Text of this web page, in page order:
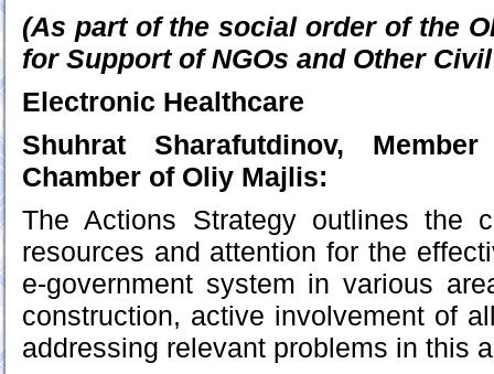
(As part of the social order of the
for Support of NGOs and Other
Electronic Healthcare
Shuhrat Sharafutdinov,
Chamber of Oliy Majlis:
The Actions Strategy outlines the
resources and attention for the
e-government system in various
construction, active involvement of
addressing relevant problems in this